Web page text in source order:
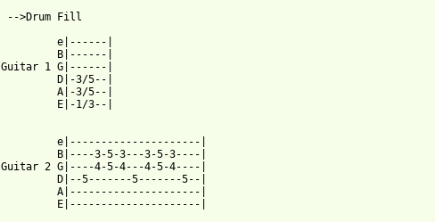
-->Drum Fill
         e|------|
         B|------|
Guitar 1 G|------|
         D|-3/5--|
         A|-3/5--|
         E|-1/3--|
         e|---------------------|
         B|----3-5-3---3-5-3----|
Guitar 2 G|----4-5-4---4-5-4----|
         D|--5-------5-------5--|
         A|---------------------|
         E|---------------------|